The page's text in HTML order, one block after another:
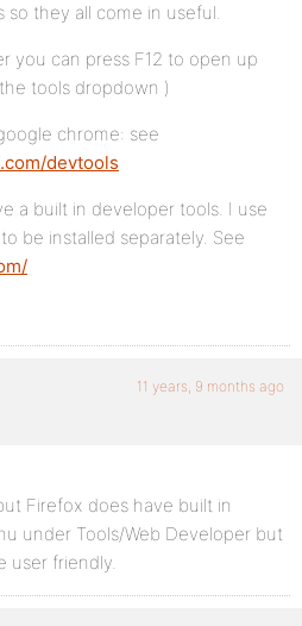
they all come in useful.
you can press F12 to open up
tools dropdown )
chrome: see
devtools
a built in developer tools. I use
be installed separately. See
11 years, 9 months ago
Firefox does have built in
under Tools/Web Developer but
user friendly.